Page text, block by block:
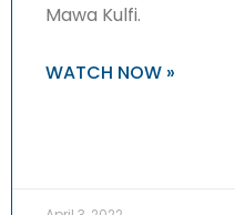
Mawa Kulfi.
WATCH NOW »